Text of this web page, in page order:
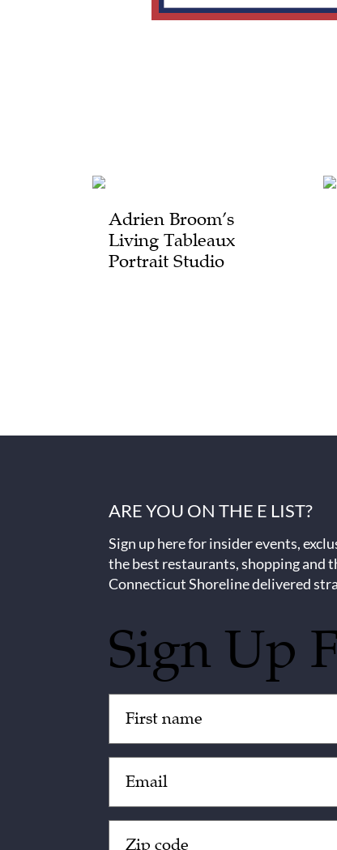
Adrien Broom’s
Living Tableaux
Portrait Studio
ARE YOU ON THE E LIST?
Sign up here for insider events,
the best restaurants, shopping and
Connecticut Shoreline delivered
Sign Up
(Required)
(Required)